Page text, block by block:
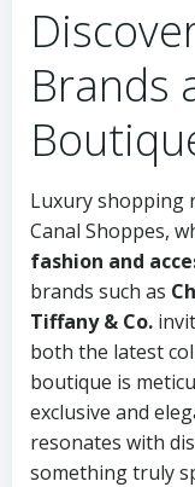
Brands
Luxury shopping
Canal Shoppes,
fashion and
brands such as
Tiffany & Co.
both the latest
boutique is
exclusive and
resonates with
something truly